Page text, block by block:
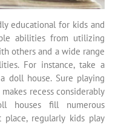
educational for kids and
abilities from utilizing
others and a wide range
For instance, take a
doll house. Sure playing
recess considerably
houses fill numerous
regularly kids play